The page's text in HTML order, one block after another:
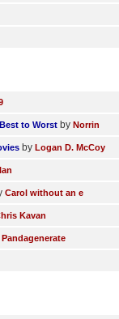
to Worst by Norrin
by Logan D. McCoy
Carol without an e
Kavan
Pandagenerate